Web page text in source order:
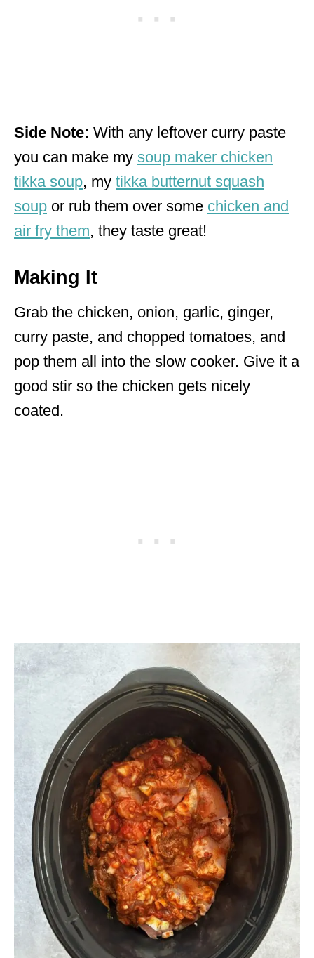
Side Note: With any leftover curry paste
you can make my soup maker chicken
tikka soup, my tikka butternut squash
soup or rub them over some chicken and
air fry them, they taste great!
Making It
Grab the chicken, onion, garlic, ginger,
curry paste, and chopped tomatoes, and
pop them all into the slow cooker. Give it a
good stir so the chicken gets nicely
coated.